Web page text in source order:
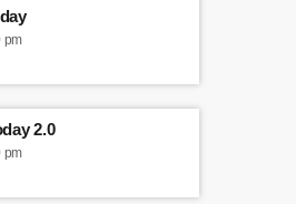
pm
2.0
pm